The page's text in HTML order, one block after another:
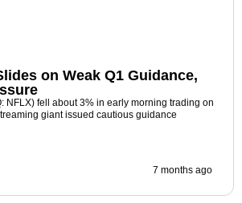
on Weak Q1 Guidance,
NFLX) fell about 3% in early morning trading on
giant issued cautious guidance
7 months ago